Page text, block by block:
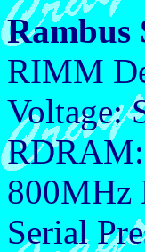
Rambus
RIMM
Voltage:
800MHz
Serial